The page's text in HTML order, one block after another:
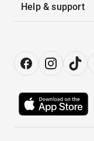
Help & support